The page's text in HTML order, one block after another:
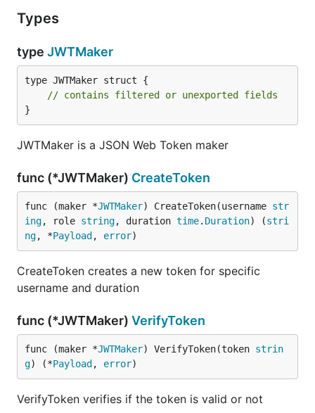
Types
type JWTMaker
type JWTMaker struct {
// contains filtered or unexported fields
}
JWTMaker is a JSON Web Token maker
func (*JWTMaker) CreateToken
func (maker *JWTMaker) CreateToken(username str
ing, role string, duration time. Duration) (stri
ng, *Payload , error)
CreateToken creates a new token for specific
username and duration
func (*JWTMaker) VerifyToken
func (maker *JWTMaker) VerifyToken(token strin
g) (*Payload , error)
VerifyToken verifies if the token is valid or not